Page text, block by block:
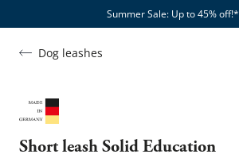
Summer Sale: Up to 45% off!*​
Dog leashes
Short leash Solid Education